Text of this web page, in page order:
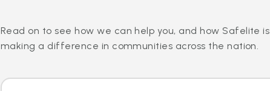
Read on to see how we can help you, and how Safelite is
making a difference in communities across the nation.